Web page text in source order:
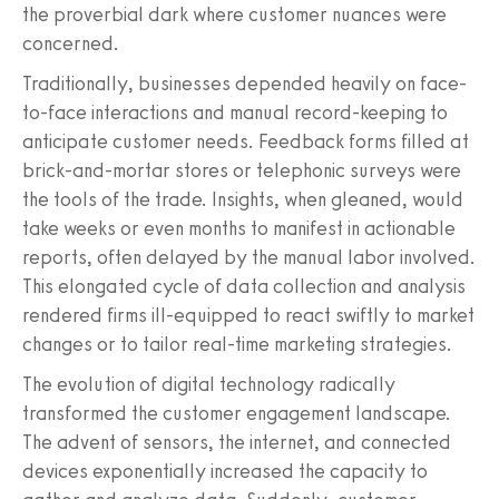
the proverbial dark where customer nuances were
concerned.
Traditionally, businesses depended heavily on face-
to-face interactions and manual record-keeping to
anticipate customer needs. Feedback forms filled at
brick-and-mortar stores or telephonic surveys were
the tools of the trade. Insights, when gleaned, would
take weeks or even months to manifest in actionable
reports, often delayed by the manual labor involved.
This elongated cycle of data collection and analysis
rendered firms ill-equipped to react swiftly to market
changes or to tailor real-time marketing strategies.
The evolution of digital technology radically
transformed the customer engagement landscape.
The advent of sensors, the internet, and connected
devices exponentially increased the capacity to